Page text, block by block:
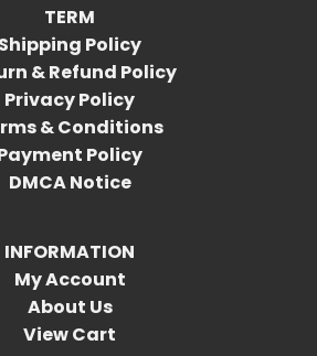
TERM
Shipping Policy
& Refund Policy
Privacy Policy
& Conditions
Policy
DMCA Notice
INFORMATION
My Account
About Us
View Cart